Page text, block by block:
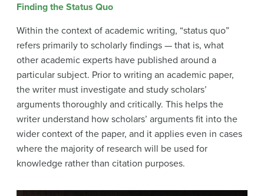
Finding the Status Quo
Within the context of academic writing, “status quo”
refers primarily to scholarly findings — that is, what
other academic experts have published around a
particular subject. Prior to writing an academic paper,
the writer must investigate and study scholars’
arguments thoroughly and critically. This helps the
writer understand how scholars’ arguments fit into the
wider context of the paper, and it applies even in cases
where the majority of research will be used for
knowledge rather than citation purposes.